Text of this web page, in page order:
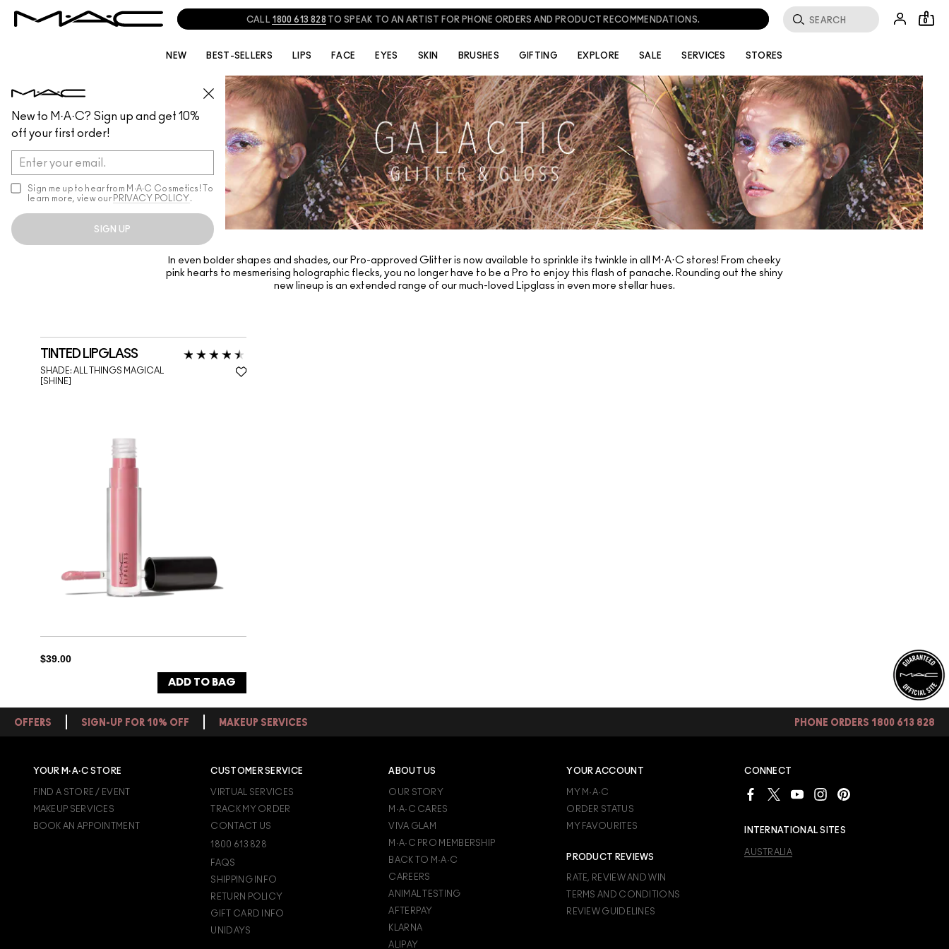
New to M·A·C? Sign up and get 10%
off your first order!
Sign me up to hear from M∙A∙C Cosmetics! To
learn more, view our PRIVACY POLICY .
SIGN UP
CALL 1800 613 828 TO SPEAK TO AN ARTIST FOR PHONE ORDERS AND PRODUCT RECOMMENDATIONS. 0
NEW BEST-SELLERS LIPS FACE EYES SKIN BRUSHES GIFTING EXPLORE SALE SERVICES STORES
In even bolder shapes and shades, our Pro-approved Glitter is now available to sprinkle its twinkle in all M·A·C stores! From cheeky
pink hearts to mesmerising holographic flecks, you no longer have to be a Pro to enjoy this flash of panache. Rounding out the shiny
new lineup is an extended range of our much-loved Lipglass in even more stellar hues.
TINTED LIPGLASS
SHADE: ALL THINGS MAGICAL
[SHINE]
$39.00
ADD TO BAG
OFFERS SIGN-UP FOR 10% OFF MAKEUP SERVICES PHONE ORDERS 1800 613 828
YOUR M·A·C STORE
FIND A STORE / EVENT
MAKEUP SERVICES
BOOK AN APPOINTMENT
CUSTOMER SERVICE
VIRTUAL SERVICES
TRACK MY ORDER
CONTACT US
1800 613 828
FAQS
SHIPPING INFO
RETURN POLICY
GIFT CARD INFO
UNIDAYS
ABOUT US
OUR STORY
M·A·C CARES
VIVA GLAM
M·A·C PRO MEMBERSHIP
BACK TO M·A·C
CAREERS
ANIMAL TESTING
AFTERPAY
KLARNA
ALIPAY
YOUR ACCOUNT
MY M·A·C
ORDER STATUS
MY FAVOURITES
PRODUCT REVIEWS
RATE, REVIEW AND WIN
TERMS AND CONDITIONS
REVIEW GUIDELINES
CONNECT
INTERNATIONAL SITES
AUSTRALIA